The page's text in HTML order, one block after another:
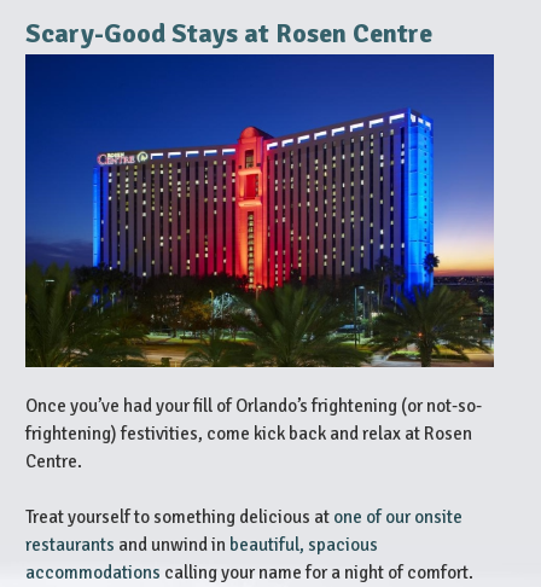
Scary-Good Stays at Rosen Centre
Once you’ve had your fill of Orlando’s frightening (or not-so-
frightening) festivities, come kick back and relax at Rosen
Centre.
Treat yourself to something delicious at one of our onsite
restaurants and unwind in beautiful, spacious
accommodations calling your name for a night of comfort.